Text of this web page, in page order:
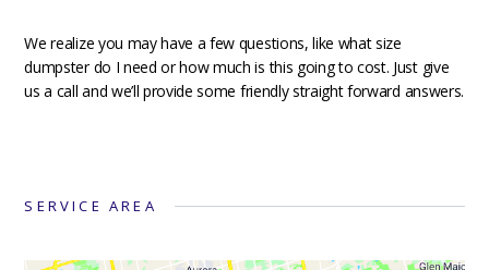
We realize you may have a few questions, like what size
dumpster do I need or how much is this going to cost. Just give
us a call and we’ll provide some friendly straight forward answers.
SERVICE AREA